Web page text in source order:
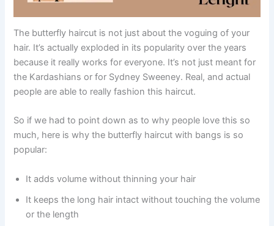
The butterfly haircut is not just about the voguing of your
hair. It’s actually exploded in its popularity over the years
because it really works for everyone. It’s not just meant for
the Kardashians or for Sydney Sweeney. Real, and actual
people are able to really fashion this haircut.
So if we had to point down as to why people love this so
much, here is why the butterfly haircut with bangs is so
popular:
It adds volume without thinning your hair
It keeps the long hair intact without touching the volume
or the length